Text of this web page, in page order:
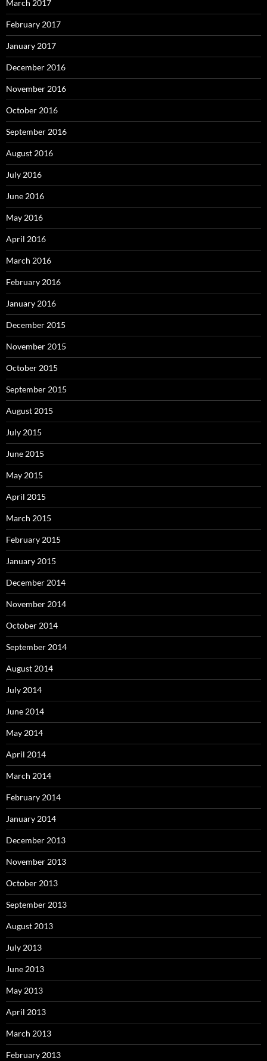
March 2017
February 2017
January 2017
December 2016
November 2016
October 2016
September 2016
August 2016
July 2016
June 2016
May 2016
April 2016
March 2016
February 2016
January 2016
December 2015
November 2015
October 2015
September 2015
August 2015
July 2015
June 2015
May 2015
April 2015
March 2015
February 2015
January 2015
December 2014
November 2014
October 2014
September 2014
August 2014
July 2014
June 2014
May 2014
April 2014
March 2014
February 2014
January 2014
December 2013
November 2013
October 2013
September 2013
August 2013
July 2013
June 2013
May 2013
April 2013
March 2013
February 2013